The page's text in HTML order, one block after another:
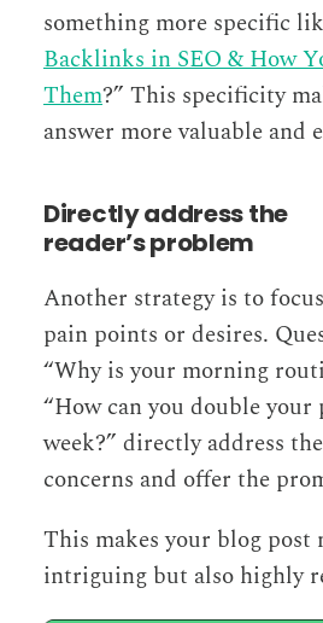
something more specific
Backlinks in SEO & How
Them?” This specificity
answer more valuable and
Directly address the
reader’s problem
Another strategy is to
pain points or desires.
“Why is your morning
“How can you double
week?” directly address the
concerns and offer the
This makes your blog post
intriguing but also highly